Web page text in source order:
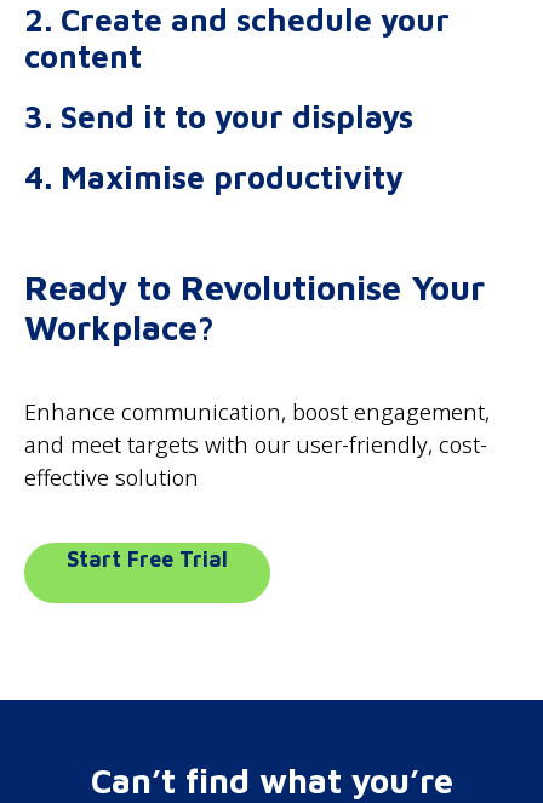
2. Create and schedule your
content
3. Send it to your displays
4. Maximise productivity
Ready to Revolutionise Your
Workplace?
Enhance communication, boost engagement,
and meet targets with our user-friendly, cost-
effective solution
Start Free Trial
Can’t find what you’re